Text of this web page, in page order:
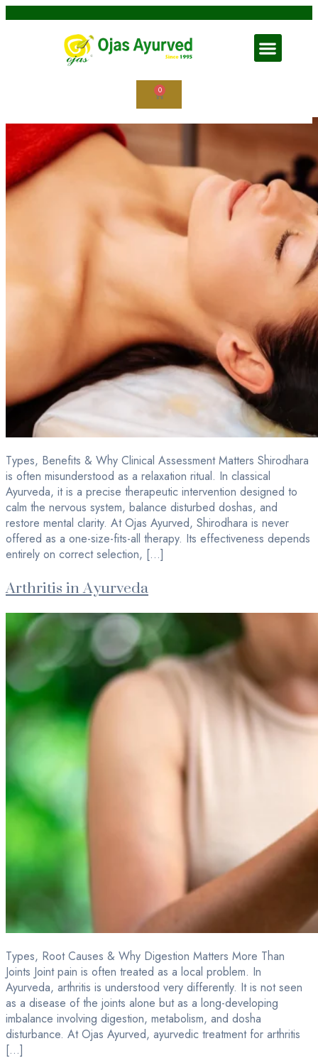
0
Shirodhara in Ayurveda
Types, Benefits & Why Clinical Assessment Matters Shirodhara
is often misunderstood as a relaxation ritual. In classical
Ayurveda, it is a precise therapeutic intervention designed to
calm the nervous system, balance disturbed doshas, and
restore mental clarity. At Ojas Ayurved, Shirodhara is never
offered as a one-size-fits-all therapy. Its effectiveness depends
entirely on correct selection, […]
Arthritis in Ayurveda
Types, Root Causes & Why Digestion Matters More Than
Joints Joint pain is often treated as a local problem. In
Ayurveda, arthritis is understood very differently. It is not seen
as a disease of the joints alone but as a long-developing
imbalance involving digestion, metabolism, and dosha
disturbance. At Ojas Ayurved, ayurvedic treatment for arthritis
[…]